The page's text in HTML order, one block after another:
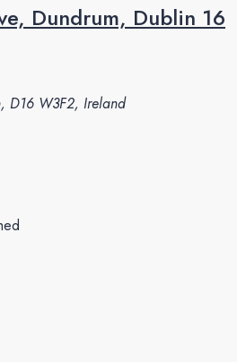
Dundrum, Dublin 16
D16 W3F2, Ireland